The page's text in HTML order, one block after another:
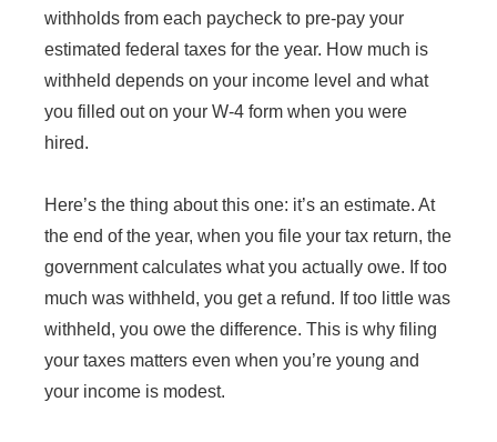
withholds from each paycheck to pre-pay your
estimated federal taxes for the year. How much is
withheld depends on your income level and what
you filled out on your W-4 form when you were
hired.
Here’s the thing about this one: it’s an estimate. At
the end of the year, when you file your tax return, the
government calculates what you actually owe. If too
much was withheld, you get a refund. If too little was
withheld, you owe the difference. This is why filing
your taxes matters even when you’re young and
your income is modest.